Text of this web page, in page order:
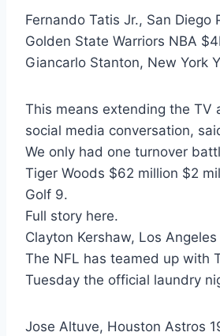
Fernando Tatis Jr., San Diego
Golden State Warriors NBA
Giancarlo Stanton, New York
This means extending the TV
social media conversation,
We only had one turnover
Tiger Woods $62 million $2
Golf 9.
Full story here.
Clayton Kershaw, Los
The NFL has teamed up with
Tuesday the official laundry
Jose Altuve, Houston Astros